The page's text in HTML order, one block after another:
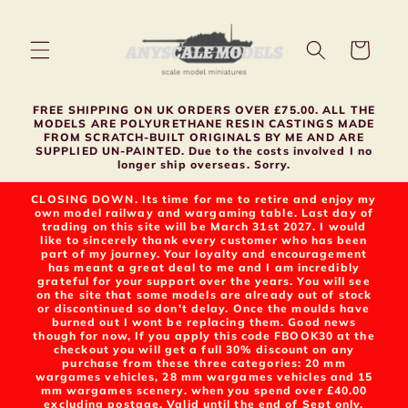
Cart
FREE SHIPPING ON UK ORDERS OVER £75.00. ALL THE
MODELS ARE POLYURETHANE RESIN CASTINGS MADE
FROM SCRATCH-BUILT ORIGINALS BY ME AND ARE
SUPPLIED UN-PAINTED. Due to the costs involved I no
longer ship overseas. Sorry.
CLOSING DOWN. Its time for me to retire and enjoy my
own model railway and wargaming table. Last day of
trading on this site will be March 31st 2027. I would
like to sincerely thank every customer who has been
part of my journey. Your loyalty and encouragement
has meant a great deal to me and I am incredibly
grateful for your support over the years. You will see
on the site that some models are already out of stock
or discontinued so don't delay. Once the moulds have
burned out I wont be replacing them. Good news
though for now, If you apply this code FBOOK30 at the
checkout you will get a full 30% discount on any
purchase from these three categories: 20 mm
wargames vehicles, 28 mm wargames vehicles and 15
mm wargames scenery. when you spend over £40.00
excluding postage. Valid until the end of Sept only.